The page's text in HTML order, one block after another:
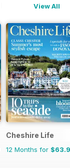
View All
Cheshire Life
12 Months for